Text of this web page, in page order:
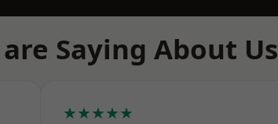
Saying About Us
★★★★★